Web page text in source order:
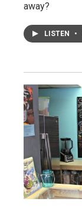
away?
LISTEN •